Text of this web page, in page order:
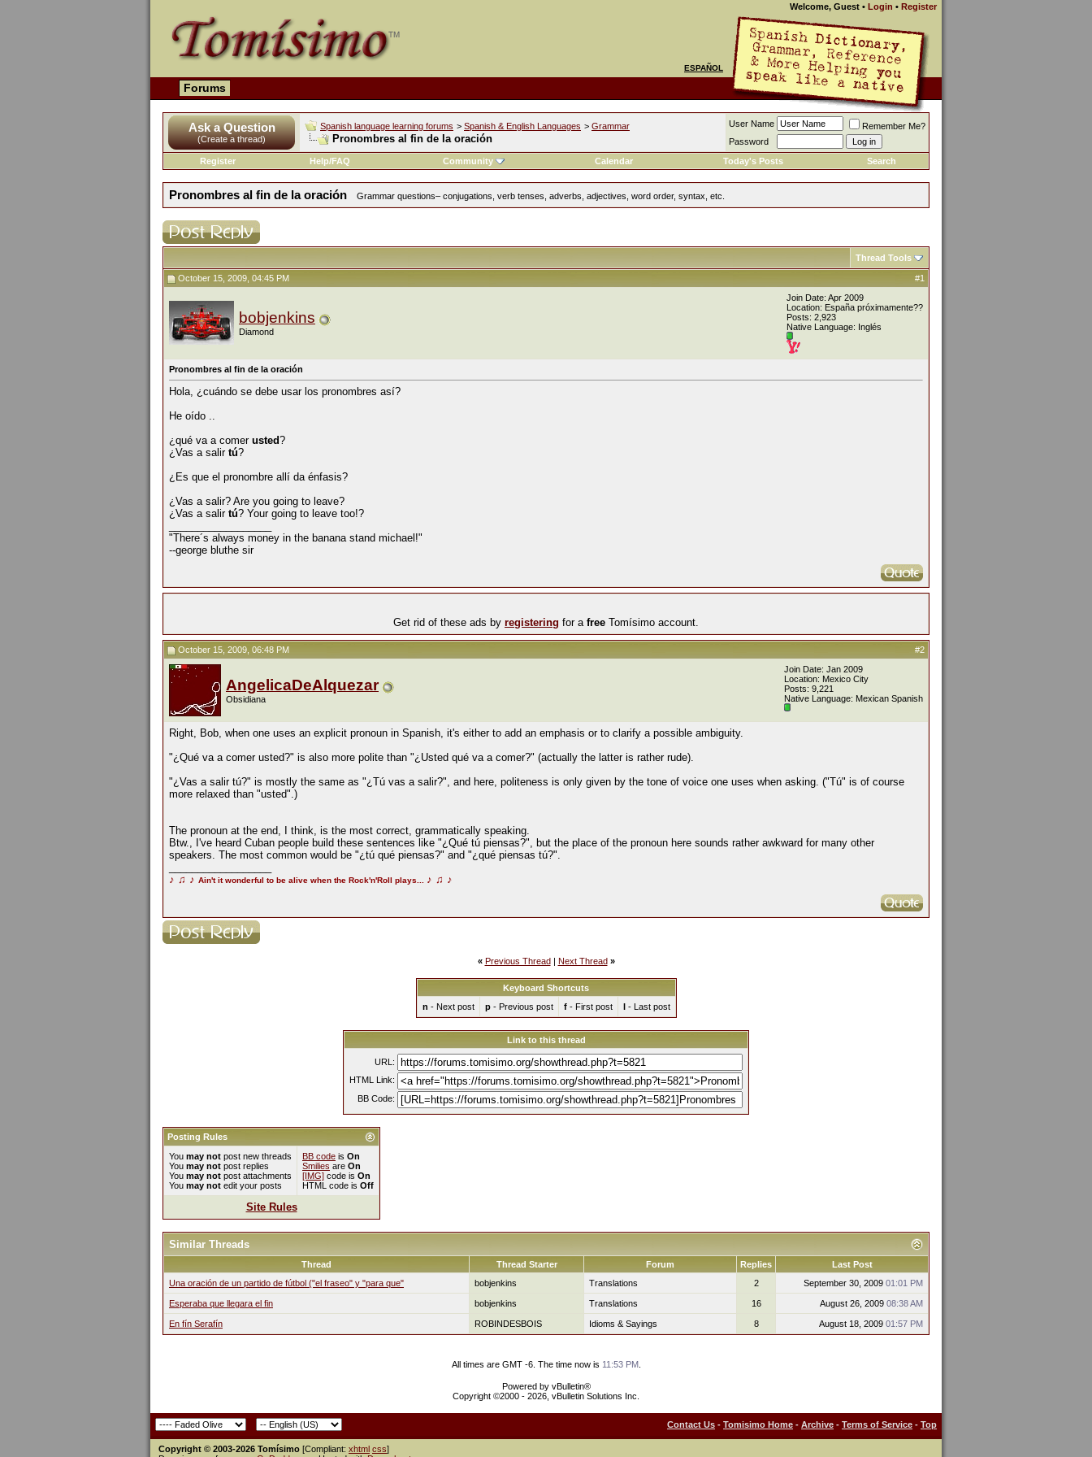
Welcome, Guest • Login • Register
ESPAÑOL
Forums
Ask a Question
(Create a thread)
Spanish language learning forums > Spanish & English Languages > Grammar
Pronombres al fin de la oración
User Name
Remember Me?
Password
Register
Help/FAQ Community Calendar Today's Posts Search
Pronombres al fin de la oración Grammar questions– conjugations, verb tenses, adverbs, adjectives, word order, syntax, etc.
Thread Tools
#1
October 15, 2009, 04:45 PM
bobjenkins
Diamond
Join Date: Apr 2009
Location: España próximamente??
Posts: 2,923
Native Language: Inglés
Pronombres al fin de la oración
Hola, ¿cuándo se debe usar los pronombres así?
He oído ..
¿qué va a comer usted?
¿Vas a salir tú?
¿Es que el pronombre allí da énfasis?
¿Vas a salir? Are you going to leave?
¿Vas a salir tú? Your going to leave too!?
"There´s always money in the banana stand michael!"
--george bluthe sir
Get rid of these ads by registering for a free Tomísimo account.
#2
October 15, 2009, 06:48 PM
AngelicaDeAlquezar
Obsidiana
Join Date: Jan 2009
Location: Mexico City
Posts: 9,221
Native Language: Mexican Spanish
Right, Bob, when one uses an explicit pronoun in Spanish, it's either to add an emphasis or to clarify a possible ambiguity.
"¿Qué va a comer usted?" is also more polite than "¿Usted qué va a comer?" (actually the latter is rather rude).
"¿Vas a salir tú?" is mostly the same as "¿Tú vas a salir?", and here, politeness is only given by the tone of voice one uses when asking. ("Tú" is of course
more relaxed than "usted".)
The pronoun at the end, I think, is the most correct, grammatically speaking.
Btw., I've heard Cuban people build these sentences like "¿Qué tú piensas?", but the place of the pronoun here sounds rather awkward for many other
speakers. The most common would be "¿tú qué piensas?" and "¿qué piensas tú?".
♪ ♫ ♪ Ain't it wonderful to be alive when the Rock'n'Roll plays... ♪ ♫ ♪
« Previous Thread| Next Thread »
Keyboard Shortcuts
n - Next post p- Previous post f- First post l- Last post
Link to this thread
URL:
HTML Link:
BB Code:
Posting Rules
You may not post new threads
You may not post replies
You may not post attachments
You may not edit your posts
BB code is On
Smilies are On
[IMG] code is On
HTML code is Off
Site Rules
Similar Threads
Thread Thread Starter Forum Replies
Last Post
Una oración de un partido de fútbol ("el fraseo" y "para que"
bobjenkins Translations 2 September 30, 2009 01:01 PM
Esperaba que llegara el fin bobjenkins Translations 16 August 26, 2009 08:38 AM
En fín Serafín ROBINDESBOIS Idioms & Sayings 8 August 18, 2009 01:57 PM
All times are GMT -6. The time now is 11:53 PM.
Powered by vBulletin®
Copyright ©2000 - 2026, vBulletin Solutions Inc.
Contact Us - Tomisimo Home - Archive - Terms of Service - Top
Copyright © 2003-2026 Tomísimo [Compliant: xhtml css]